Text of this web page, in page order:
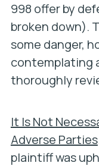
998 offer by
broken down).
some danger,
contemplating
thoroughly
It Is Not
Adverse Parties
plaintiff was